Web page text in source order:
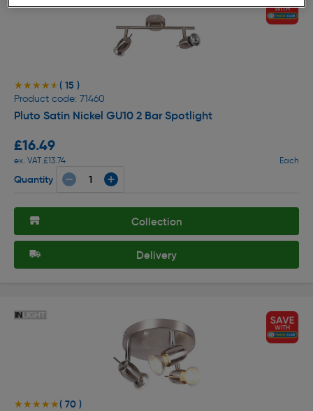
★★★★★
★★★★★ ( 15 )
Product code: 71460
Pluto Satin Nickel GU10 2 Bar Spotlight
£16.49
ex. VAT £13.74 Each
Quantity
Collection
Delivery
★★★★★
★★★★★( 70 )